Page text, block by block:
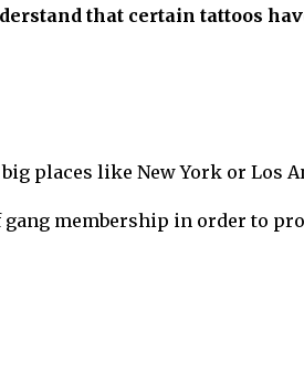
that certain tattoos
places like New York or Los
membership in order to